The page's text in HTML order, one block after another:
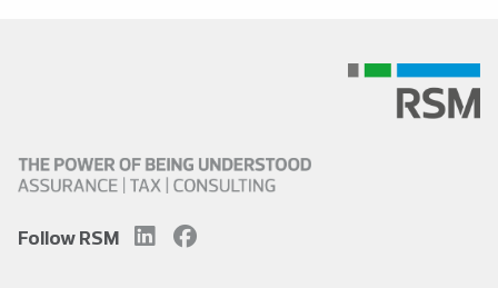
Follow RSM